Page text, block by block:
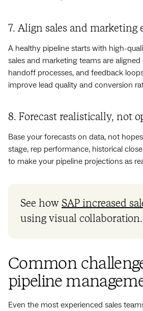
7. Align sales and marketing
A healthy pipeline starts with high-
sales and marketing teams are aligned
handoff processes, and feedback
improve lead quality and conversion
8. Forecast realistically, not
Base your forecasts on data, not
stage, rep performance, historical
to make your pipeline projections as
See how SAP increased
using visual collaboration.
Common
pipeline
Even the most experienced sales